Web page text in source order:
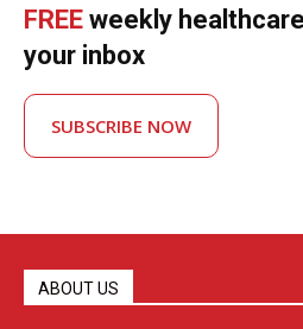
FREE weekly
your inbox
SUBSCRIBE NOW
ABOUT US